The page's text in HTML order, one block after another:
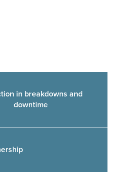
in breakdowns and
downtime